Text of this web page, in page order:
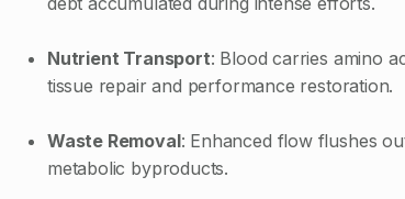
Nutrient Transport: Blood carries amino
tissue repair and performance restoration.
Waste Removal: Enhanced flow flushes
metabolic byproducts.